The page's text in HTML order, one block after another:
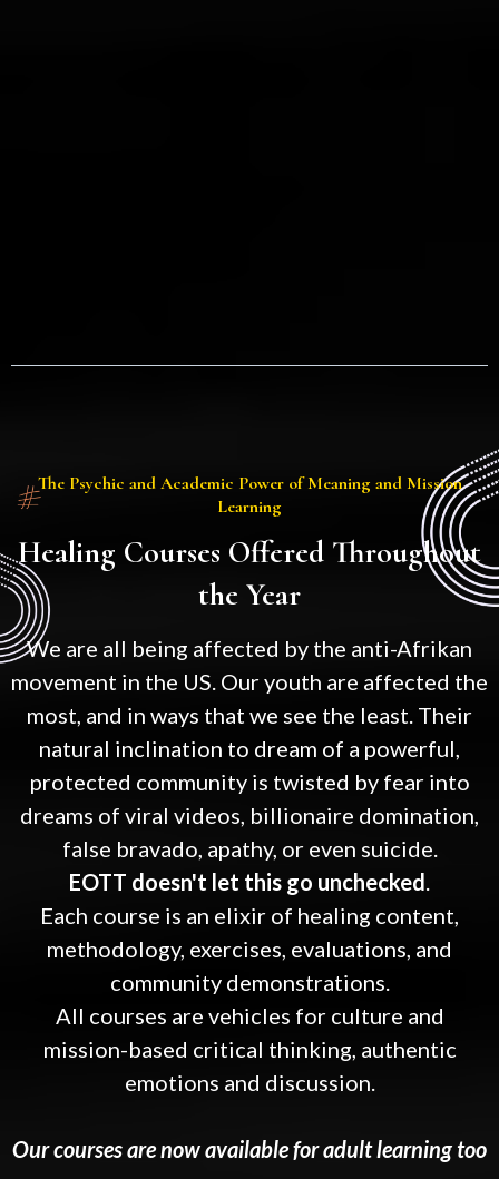
The Psychic and Academic Power of Meaning and Mission
Learning
Healing Courses Offered Throughout
the Year
We are all being affected by the anti-Afrikan
movement in the US. Our youth are affected the
most, and in ways that we see the least. Their
natural inclination to dream of a powerful,
protected community is twisted by fear into
dreams of viral videos, billionaire domination,
false bravado, apathy, or even suicide.
EOTT doesn't let this go unchecked.
Each course is an elixir of healing content,
methodology, exercises, evaluations, and
community demonstrations.
All courses are vehicles for culture and
mission-based critical thinking, authentic
emotions and discussion.
Our courses are now available for adult learning too